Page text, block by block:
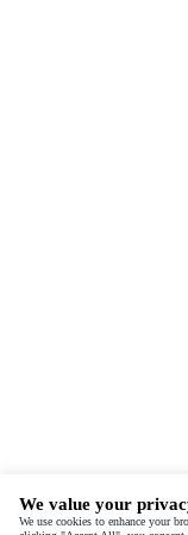
We value your
We use cookies to enhance your